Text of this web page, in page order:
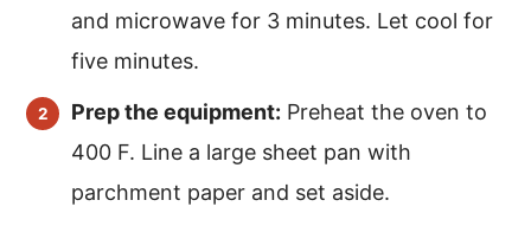
and microwave for 3 minutes. Let cool for
five minutes.
Prep the equipment: Preheat the oven to
400 F. Line a large sheet pan with
parchment paper and set aside.